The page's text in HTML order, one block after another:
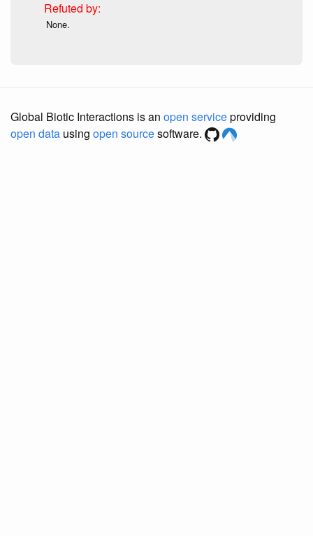
None.
Global Biotic Interactions is an open serviceproviding
open data using open sourcesoftware.